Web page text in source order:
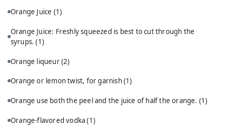
Orange Juice (1)
Orange Juice: Freshly squeezed is best to cut through the
syrups.(1)
Orange liqueur(2)
Orange or lemon twist, for garnish(1)
Orange use both the peel and the juice of half the orange. (1)
Orange-flavored vodka(1)